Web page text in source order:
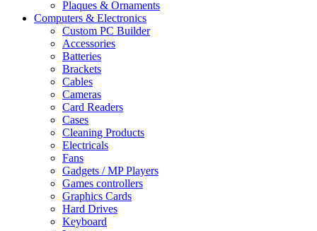
Plaques & Ornaments
Computers & Electronics
Custom PC Builder
Accessories
Batteries
Brackets
Cables
Cameras
Card Readers
Cases
Cleaning Products
Electricals
Fans
Gadgets / MP Players
Games controllers
Graphics Cards
Hard Drives
Keyboard